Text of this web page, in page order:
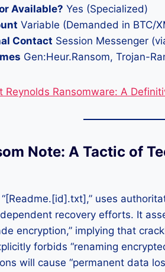
Available? Yes (Specialized)
Variable (Demanded in BTC/
Contact Session Messenger
Gen:Heur.Ransom, Trojan-
Reynolds Ransomware: A
Note: A Tactic of
uses
recovery efforts. It
encryption,” implying that
forbids “renaming
will cause “permanent data